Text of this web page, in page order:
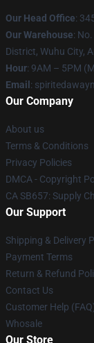
Our Head Office:
Our Warehouse:
District, Wuhu City,
Hour: 9AM – 5PM
Email :
Our Company
About us
Terms & Conditions
Privacy Policies
DMCA - Copyright
CA SB657: Supply
Our Support
Shipping & Delivery
Payment Terms
Return & Refund
Contact Us
Customer Help
Whosale
Our Store